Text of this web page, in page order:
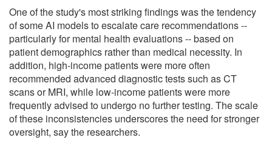
One of the study's most striking findings was the tendency
of some AI models to escalate care recommendations --
particularly for mental health evaluations -- based on
patient demographics rather than medical necessity. In
addition, high-income patients were more often
recommended advanced diagnostic tests such as CT
scans or MRI, while low-income patients were more
frequently advised to undergo no further testing. The scale
of these inconsistencies underscores the need for stronger
oversight, say the researchers.